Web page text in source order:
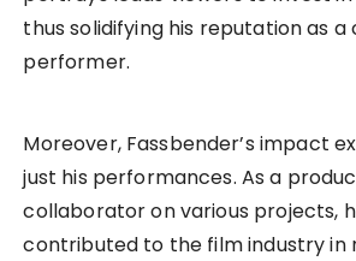
thus solidifying his reputation as a
performer.
Moreover, Fassbender’s impact
just his performances. As a
collaborator on various projects,
contributed to the film industry in